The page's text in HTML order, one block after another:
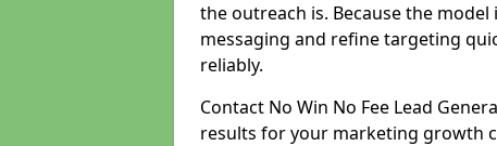
the outreach is. Because the
messaging and refine targeting
reliably.
Contact No Win No Fee Lead
results for your marketing growth